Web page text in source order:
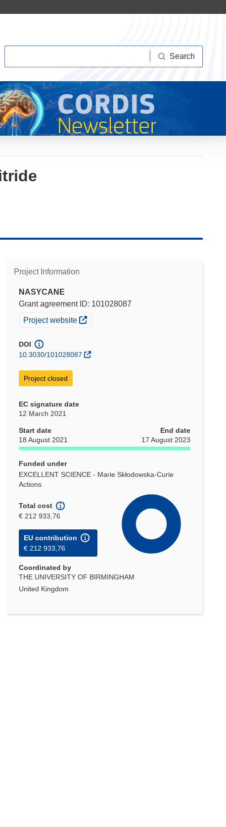
Search
Project Information
NASYCANE
Grant agreement ID: 101028087
(opens in new window)
Project website
DOI
10.3030/101028087
Project closed
EC signature date
12 March 2021
Start date
18 August 2021
End date
17 August 2023
Funded under
EXCELLENT SCIENCE - Marie Skłodowska-Curie
Actions
Total cost
€ 212 933,76
EU contribution
€ 212 933,76
Coordinated by
THE UNIVERSITY OF BIRMINGHAM
United Kingdom